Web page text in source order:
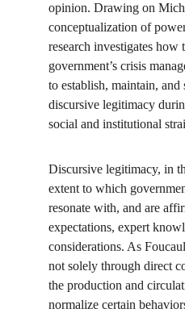
opinion. Drawing on
conceptualization of
research investigates how
government’s crisis
to establish, maintain, and
discursive legitimacy
social and institutional
Discursive legitimacy, in
extent to which
resonate with, and are
expectations, expert
considerations. As
not solely through direct
the production and
normalize certain